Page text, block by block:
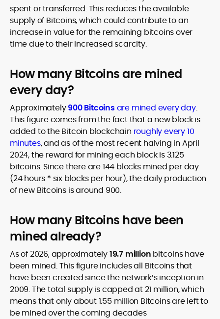
spent or transferred. This reduces the available
supply of Bitcoins, which could contribute to an
increase in value for the remaining bitcoins over
time due to their increased scarcity.
How many Bitcoins are mined
every day?
Approximately900 Bitcoins are mined every day.
This figure comes from the fact that a new block is
added to the Bitcoin blockchain roughly every 10
minutes, and as of the most recent halving in April
2024, the reward for mining each block is 3.125
bitcoins. Since there are 144 blocks mined per day
(24 hours * six blocks per hour), the daily production
of new Bitcoins is around 900.
How many Bitcoins have been
mined already?
As of 2026, approximately19.7 million bitcoins have
been mined. This figure includes all Bitcoins that
have been created since the network’s inception in
2009. The total supply is capped at 21 million, which
means that only about 1.55 million Bitcoins are left to
be mined over the coming decades